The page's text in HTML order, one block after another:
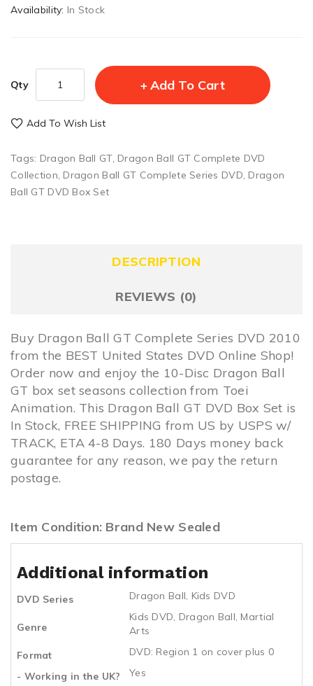
Availability: In Stock
Qty Add To Cart
Add To Wish List
Tags: Dragon Ball GT, Dragon Ball GT Complete DVD
Collection, Dragon Ball GT Complete Series DVD, Dragon
Ball GT DVD Box Set
DESCRIPTION
REVIEWS (0)
Buy Dragon Ball GT Complete Series DVD 2010
from the BEST United States DVD Online Shop!
Order now and enjoy the 10-Disc Dragon Ball
GT box set seasons collection from Toei
Animation. This Dragon Ball GT DVD Box Set is
In Stock, FREE SHIPPING from US by USPS w/
TRACK, ETA 4-8 Days. 180 Days money back
guarantee for any reason, we pay the return
postage.
Item Condition: Brand New Sealed
Additional information
DVD Series Dragon Ball, Kids DVD
Genre
Kids DVD, Dragon Ball, Martial
Arts
Format
DVD: Region 1 on cover plus 0
- Working in the UK?
Yes